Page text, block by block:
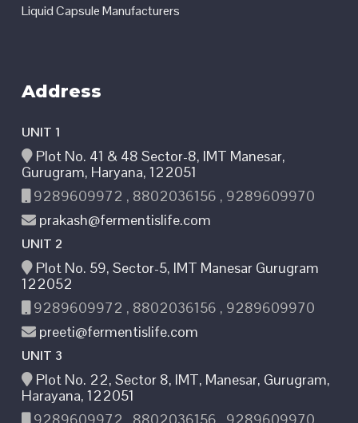
Liquid Capsule Manufacturers
Address
UNIT 1
Plot No. 41 & 48 Sector-8, IMT Manesar,
Gurugram, Haryana, 122051
9289609972 , 8802036156 , 9289609970
prakash@fermentislife.com
UNIT 2
Plot No. 59, Sector-5, IMT Manesar Gurugram
122052
9289609972 , 8802036156 , 9289609970
preeti@fermentislife.com
UNIT 3
Plot No. 22, Sector 8, IMT, Manesar, Gurugram,
Harayana, 122051